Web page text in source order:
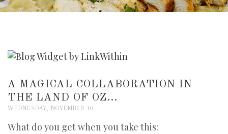
A MAGICAL COLLABORATION IN
THE LAND OF OZ...
WEDNESDAY, NOVEMBER 10
What do you get when you take this: